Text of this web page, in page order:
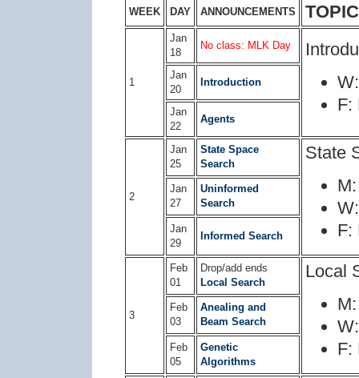
WEEK DAY ANNOUNCEMENTS
1
Jan
18
No class: MLK Day
F:
Jan
20
Introduction
Jan
22
Agents
2
Jan
25
State Space
Search
State
F:
Jan
27
Uninformed
Search
Jan
29
Informed Search
3
Feb
01
Drop/add ends
Local Search
Local
F:
Feb
03
Anealing and
Beam Search
Feb
05
Genetic
Algorithms